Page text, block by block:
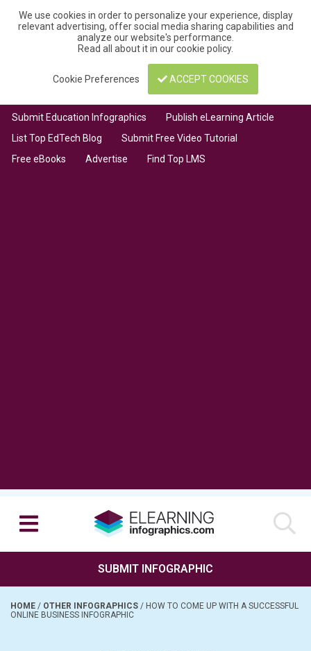
We use cookies in order to personalize your experience, display
relevant advertising, offer social media sharing capabilities and
analyze our website's performance.
Read all about it in ourcookie policy.
Cookie Preferences ACCEPT COOKIES
Submit Education Infographics
Publish eLearning Article
List Top EdTech Blog
Submit Free Video Tutorial
Free eBooks
Advertise Find Top LMS
SUBMIT INFOGRAPHIC
HOME / OTHER INFOGRAPHICS / HOW TO COME UP WITH A SUCCESSFUL
ONLINE BUSINESS INFOGRAPHIC